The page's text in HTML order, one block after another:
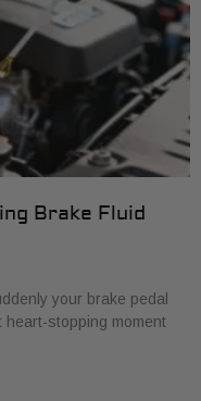
Brake Fluid
your brake pedal
heart-stopping moment